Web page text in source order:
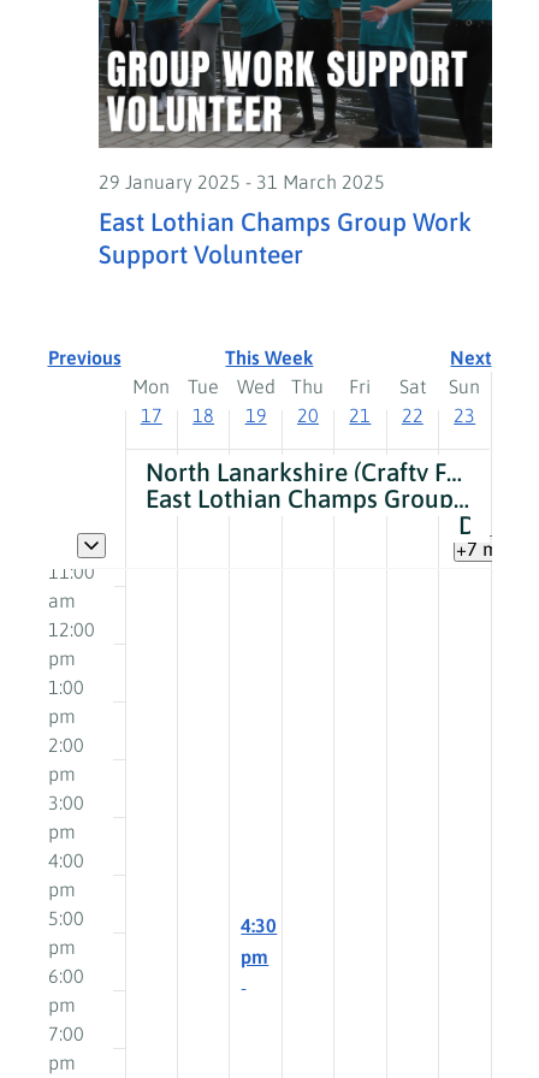
29 January 2025 - 31 March 2025
East Lothian Champs Group Work
Support Volunteer
Previous This Week Next
Mon
17
Tue
18
Wed
19
Thu
20
Fri
21
Sat
22
Sun
23
Toggle multiday events
North Lanarkshire (Crafty Foxes) Group Work Support Volunteer
East Lothian Champs Group Work Support Volunteer
+7 more
am
11:00
am
12:00
pm
1:00
pm
2:00
pm
3:00
pm
4:00
pm
5:00
pm
6:00
pm
7:00
pm
17,
2025
on
this
day.
18,
2025
on
this
day.
19,
2025
March
19,
4:30
pm
-
20,
2025
on
this
day.
21,
2025
on
this
day.
22,
2025
on
this
day.
23,
2025
on
this
day.